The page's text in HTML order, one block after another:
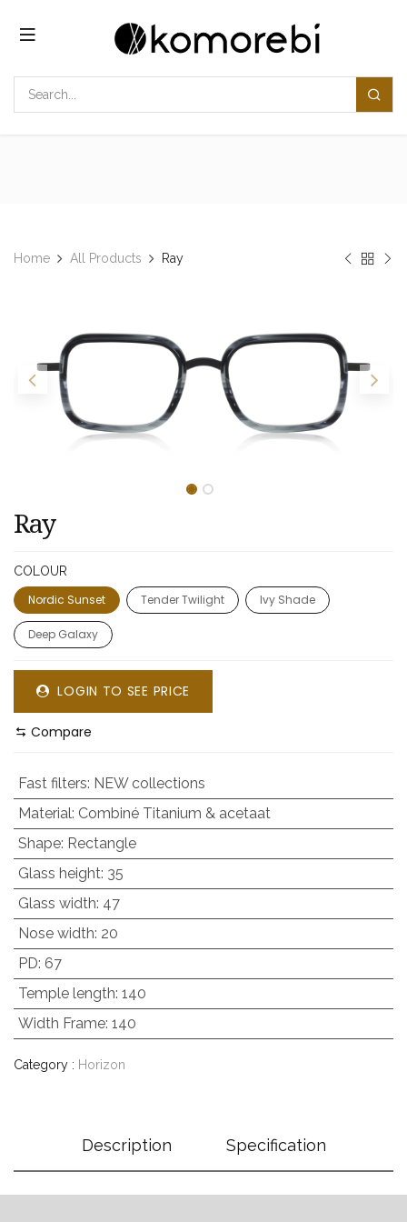
Home All Products Ray
Ray
COLOUR
Nordic Sunset Tender Twilight Ivy Shade
Deep Galaxy
LOGIN TO SEE PRICE
Compare
Fast filters: NEW collections
Material: Combiné Titanium & acetaat
Shape: Rectangle
Glass height: 35
Glass width: 47
Nose width: 20
PD: 67
Temple length: 140
Width Frame: 140
Category : Horizon
Description Specification